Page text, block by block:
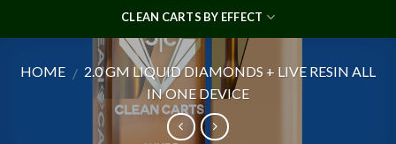
CLEAN CARTS BY EFFECT
HOME / 2.0 GM LIQUID DIAMONDS + LIVE RESIN ALL
IN ONE DEVICE